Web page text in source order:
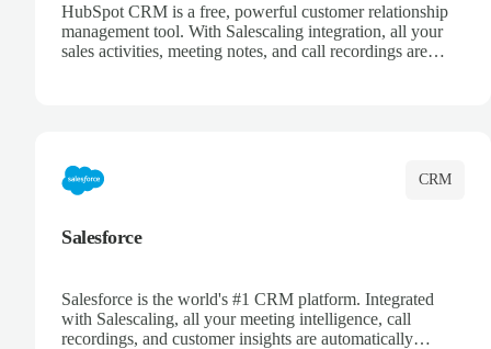
HubSpot CRM is a free, powerful customer relationship
management tool. With Salescaling integration, all your
sales activities, meeting notes, and call recordings are
CRM
Salesforce
Salesforce is the world's #1 CRM platform. Integrated
with Salescaling, all your meeting intelligence, call
recordings, and customer insights are automatically